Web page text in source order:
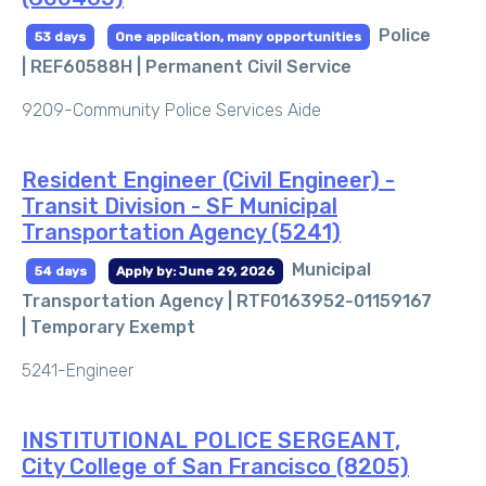
53 days One application, many opportunities
Police
| REF60588H | Permanent Civil Service
9209-Community Police Services Aide
Resident Engineer (Civil Engineer) -
Transit Division - SF Municipal
Transportation Agency (5241)
54 days Apply by: June 29, 2026
Municipal
Transportation Agency | RTF0163952-01159167
Temporary Exempt
5241-Engineer
INSTITUTIONAL POLICE SERGEANT,
City College of San Francisco (8205)